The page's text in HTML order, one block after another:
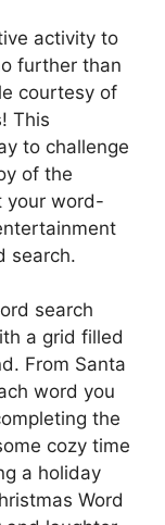
activity to
further than
courtesy of
This
to challenge
of the
your word-
search.
search
a grid filled
From Santa
word you
the
cozy time
a holiday
Word